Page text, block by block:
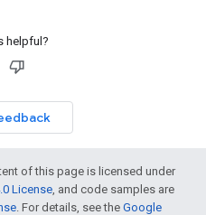
helpful?
of this page is licensed under
License, and code samples are
. For details, see the Google